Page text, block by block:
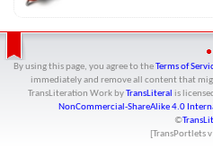
By using this page, you agree to theTerms of
immediately and remove all content that
TransLiteration Work byTransLiteral is
NonCommercial-ShareAlike 4.0
©
[TransPortlets v